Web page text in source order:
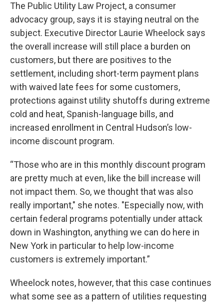
The Public Utility Law Project, a consumer
advocacy group, says it is staying neutral on the
subject. Executive Director Laurie Wheelock says
the overall increase will still place a burden on
customers, but there are positives to the
settlement, including short-term payment plans
with waived late fees for some customers,
protections against utility shutoffs during extreme
cold and heat, Spanish-language bills, and
increased enrollment in Central Hudson’s low-
income discount program.
“Those who are in this monthly discount program
are pretty much at even, like the bill increase will
not impact them. So, we thought that was also
really important," she notes. "Especially now, with
certain federal programs potentially under attack
down in Washington, anything we can do here in
New York in particular to help low-income
customers is extremely important.”
Wheelock notes, however, that this case continues
what some see as a pattern of utilities requesting